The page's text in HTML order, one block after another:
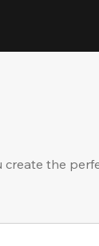
create the